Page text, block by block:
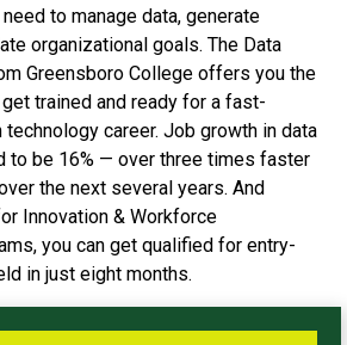
to manage data, generate
organizational goals. The Data
Greensboro College offers you the
trained and ready for a fast-
career. Job growth in data
to be 16% — over three times faster
the next several years. And
Innovation & Workforce
you can get qualified for entry-
in just eight months.